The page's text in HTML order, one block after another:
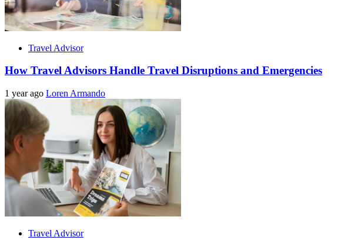
Travel Advisor
How Travel Advisors Handle Travel Disruptions and Emergencies
1 year ago Loren Armando
Travel Advisor